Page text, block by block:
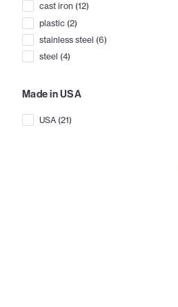
cast iron (12)
plastic (2)
stainless steel (6)
steel (4)
Made in USA
USA (21)